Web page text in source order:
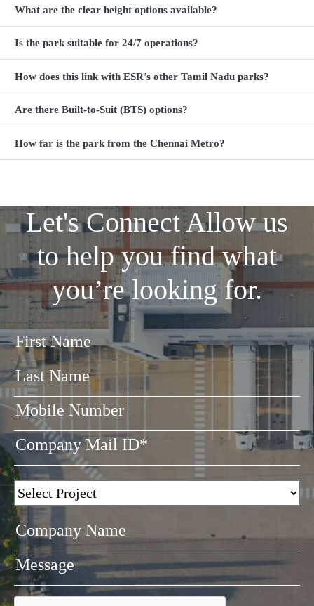
What are the clear height options available?
Is the park suitable for 24/7 operations?
How does this link with ESR’s other Tamil Nadu parks?
Are there Built-to-Suit (BTS) options?
How far is the park from the Chennai Metro?
Let's ConnectAllow us
to help you find what
you’re looking for.